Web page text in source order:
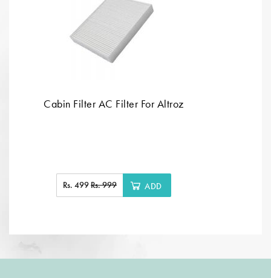
Cabin Filter AC Filter For Altroz
Rs. 499Rs. 999 ADD